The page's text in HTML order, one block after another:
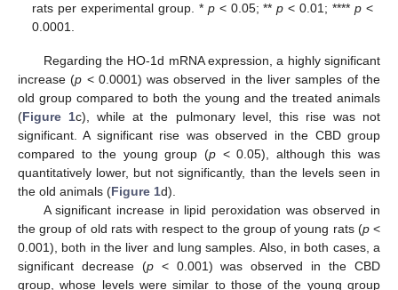
rats per experimental group. * p< 0.05; **p < 0.01; **** p<
0.0001.
Regarding the HO-1d mRNA expression, a highly significant
increase (p < 0.0001) was observed in the liver samples of the
old group compared to both the young and the treated animals
(Figure 1c), while at the pulmonary level, this rise was not
significant. A significant rise was observed in the CBD group
compared to the young group (p < 0.05), although this was
quantitatively lower, but not significantly, than the levels seen in
the old animals (Figure 1d).
A significant increase in lipid peroxidation was observed in
the group of old rats with respect to the group of young rats (p<
0.001), both in the liver and lung samples. Also, in both cases, a
significant decrease (p< 0.001) was observed in the CBD
group, whose levels were similar to those of the young group